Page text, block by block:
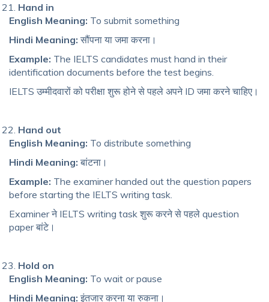
Hand in
English Meaning: To submit something
Hindi Meaning: सौंपना या जमा करना।
Example: The IELTS candidates must hand in their
identification documents before the test begins.
IELTS उम्मीदवारों को परीक्षा शुरू होने से पहले अपने ID जमा करने चाहिए।
Hand out
English Meaning: To distribute something
Hindi Meaning: बांटना।
Example: The examiner handed out the question papers
before starting the IELTS writing task.
Examiner ने IELTS writing task शुरू करने से पहले question
paper बांटे।
Hold on
English Meaning: To wait or pause
Hindi Meaning: इंतजार करना या रुकना।